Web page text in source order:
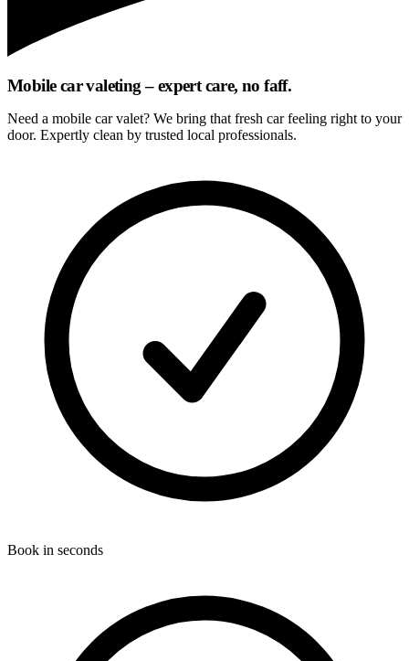
Mobile car valeting – expert care, no faff.
Need a mobile car valet? We bring that fresh car feeling right to your
door. Expertly clean by trusted local professionals.
Book in seconds